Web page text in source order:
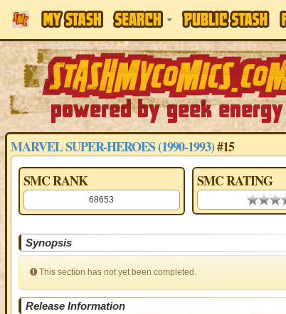
MARVEL SUPER-HEROES (1990-1993)#15
SMC RANK
68653
SMC RATING
0.00 stars
Synopsis
This section has not yet been completed.
Release Information